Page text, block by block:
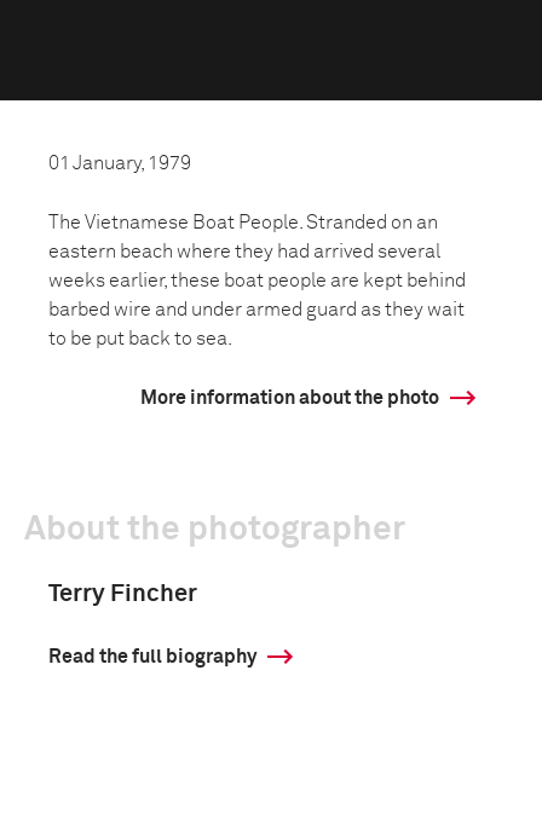
01 January, 1979
The Vietnamese Boat People. Stranded on an
eastern beach where they had arrived several
weeks earlier, these boat people are kept behind
barbed wire and under armed guard as they wait
to be put back to sea.
More information about the photo
About the photographer
Terry Fincher
Read the full biography